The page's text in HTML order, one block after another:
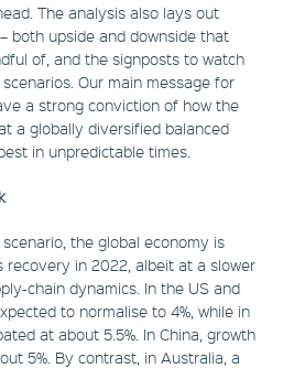
The analysis also lays out
both upside and downside that
of, and the signposts to watch
Our main message for
a strong conviction of how the
a globally diversified balanced
in unpredictable times.
the global economy is
in 2022, albeit at a slower
chain dynamics. In the US and
to normalise to 4%, while in
at about 5.5%. In China, growth
5%. By contrast, in Australia, a